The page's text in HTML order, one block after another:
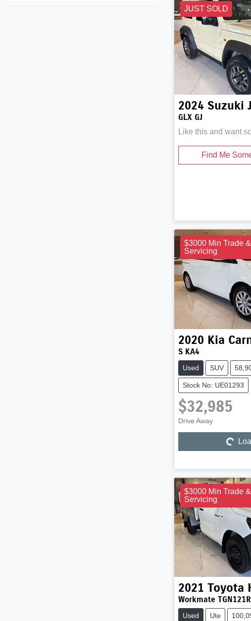
JUST SOLD
2024 Suzuki
GLX GJ
Like this and want
Find Me
$3000 Min Trade
Servicing
2020 Kia
S KA4
Used SUV
Stock No: UE01293
$32,985
Drive Away
$3000 Min Trade
Servicing
2021 Toyota
Workmate TGN121R
Used Ute